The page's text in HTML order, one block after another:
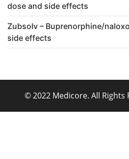
dose and side effects
Zubsolv – Buprenorphine/
side effects
© 2022 Medicore. All Rights